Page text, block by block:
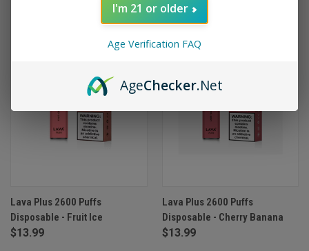
Lava Plus 2600 Puffs
Disposable - Fruit Ice
$13.99
Lava Plus 2600 Puffs
Disposable - Cherry Banana
$13.99
I'm 21 or older
Age Verification FAQ
AgeChecker.Net